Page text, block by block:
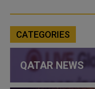
CATEGORIES
QATAR NEWS